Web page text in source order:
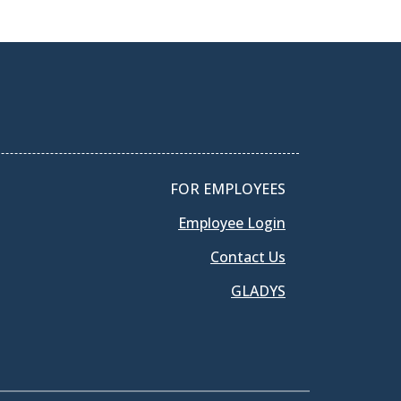
FOR EMPLOYEES
Employee Login
Contact Us
GLADYS